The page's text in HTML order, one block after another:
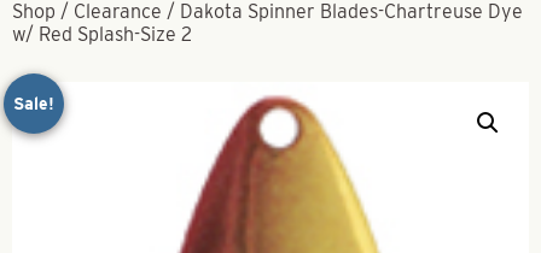
Shop / Clearance / Dakota Spinner Blades-Chartreuse Dye
w/ Red Splash-Size 2
Sale!